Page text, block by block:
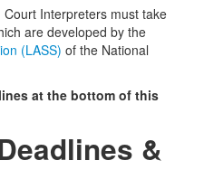
Interpreters must take
are developed by the
(LASS) of the National
at the bottom of this
&